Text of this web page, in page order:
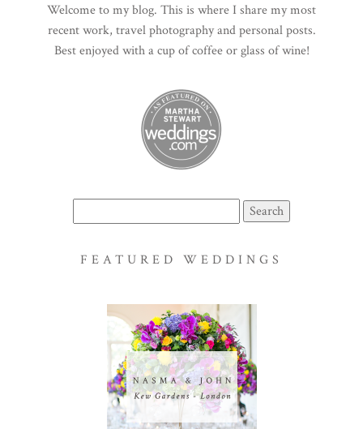
Welcome to my blog. This is where I share my most
recent work, travel photography and personal posts.
Best enjoyed with a cup of coffee or glass of wine!
for:
FEATURED WEDDINGS